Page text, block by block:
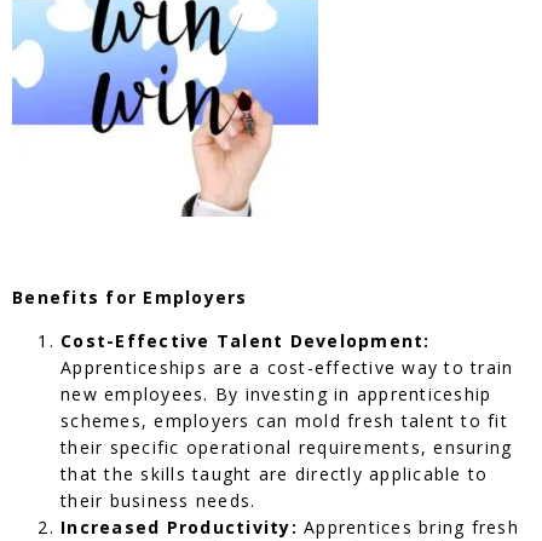
Benefits for Employers
Cost-Effective Talent Development:
Apprenticeships are a cost-effective way to train
new employees. By investing in apprenticeship
schemes, employers can mold fresh talent to fit
their specific operational requirements, ensuring
that the skills taught are directly applicable to
their business needs.
Increased Productivity: Apprentices bring fresh